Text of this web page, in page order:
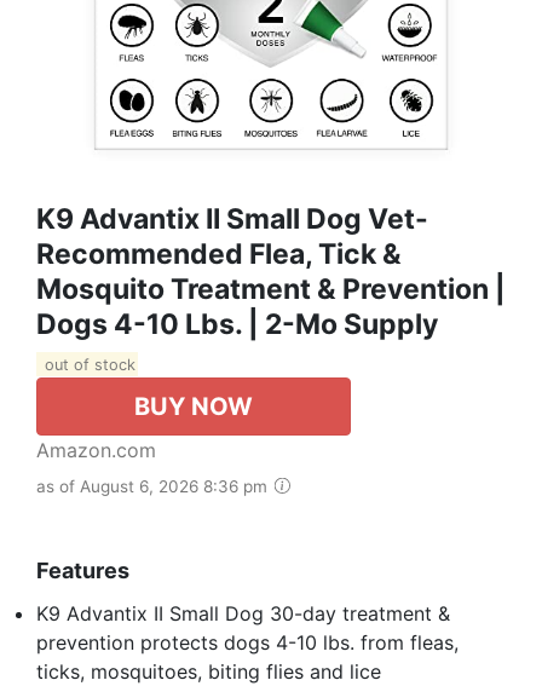
K9 Advantix II Small Dog Vet-
Recommended Flea, Tick &
Mosquito Treatment & Prevention |
Dogs 4-10 Lbs. | 2-Mo Supply
out of stock
BUY NOW
Amazon.com
as of August 6, 2026 8:36 pm
Features
K9 Advantix II Small Dog 30-day treatment &
prevention protects dogs 4-10 lbs. from fleas,
ticks, mosquitoes, biting flies and lice